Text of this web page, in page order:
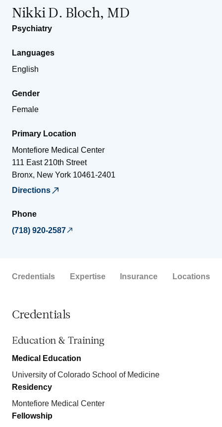
Nikki D. Bloch, MD
Psychiatry
Languages
English
Gender
Female
Primary Location
Montefiore Medical Center
111 East 210th Street
Bronx, New York 10461-2401
Directions
Phone
(718) 920-2587
Credentials Expertise Insurance Locations
Credentials
Education & Training
Medical Education
University of Colorado School of Medicine
Residency
Montefiore Medical Center
Fellowship